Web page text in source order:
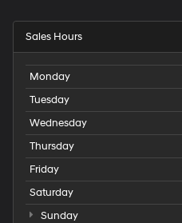
Sales Hours
Monday
Tuesday
Wednesday
Thursday
Friday
Saturday
Sunday